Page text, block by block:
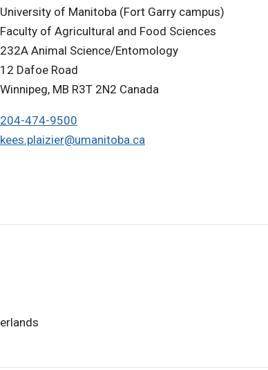
University of Manitoba (Fort Garry campus)
Faculty of Agricultural and Food Sciences
232A Animal Science/Entomology
12 Dafoe Road
Winnipeg, MB R3T 2N2 Canada
204-474-9500
kees.plaizier@umanitoba.ca